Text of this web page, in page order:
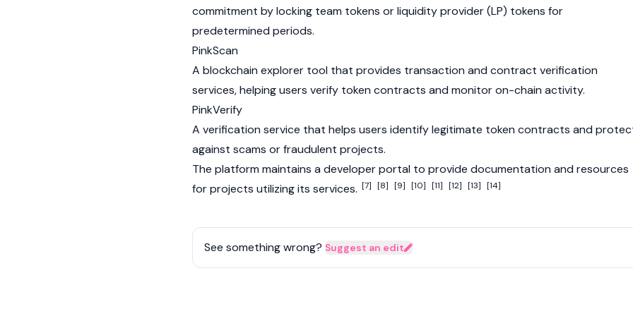
commitment by locking team tokens orliquidity provider(LP) tokens for
predetermined periods.
PinkScan
A blockchain explorer tool that provides transaction and contract verification
services, helping users verify token contracts and monitor on-chain activity.
PinkVerify
A verification service that helps users identify legitimate token contracts and
against scams or fraudulent projects.
The platform maintains a developer portal to provide documentation and resources
for projects utilizing its services. [7] [8] [9] [10] [11] [12] [13] [14]
See something wrong? Suggest an edit